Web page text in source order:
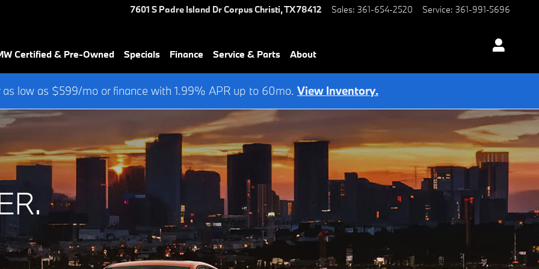
7601 S Padre Island DrCorpus Christi,TX78412 Sales: 361-654-2520 Service: 361-991-5696
Certified & Pre-Owned Specials Finance Service & Parts About
as low as $599/mo or finance with 1.99% APR up to 60mo. View Inventory.